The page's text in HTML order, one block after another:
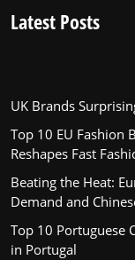
Latest Posts
UK Brands
Top 10 EU Fashion
Reshapes Fast
Beating the Heat:
Demand and
Top 10 Portuguese
in Portugal